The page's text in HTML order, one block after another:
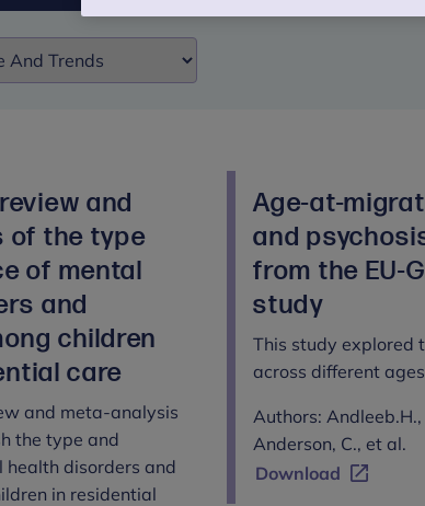
and
of the type
of mental
and
children
care
and meta-analysis
the type and
health disorders and
in residential
Age-at-
and
from the EU-
study
This study explored
across different
Authors:
Anderson, C., et al.
Download